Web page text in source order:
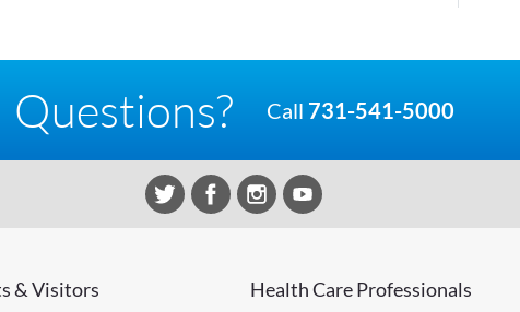
Questions? Call 731-541-5000
& Visitors Health Care Professionals